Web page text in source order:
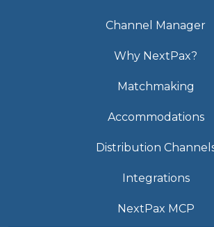
Channel Manager
Why NextPax?
Matchmaking
Accommodations
Distribution
Integrations
NextPax MCP